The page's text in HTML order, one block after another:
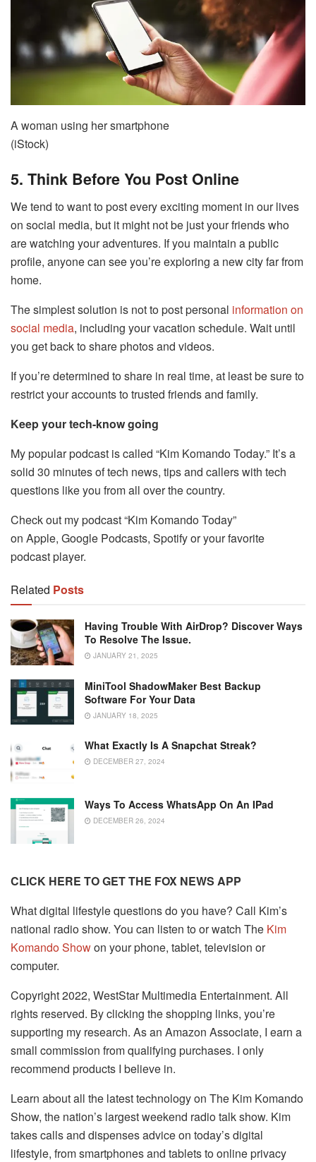
A woman using her smartphone
(iStock)
5. Think Before You Post Online
We tend to want to post every exciting moment in our lives
on social media, but it might not be just your friends who
are watching your adventures. If you maintain a public
profile, anyone can see you’re exploring a new city far from
home.
The simplest solution is not to post personal information on
social media, including your vacation schedule. Wait until
you get back to share photos and videos.
If you’re determined to share in real time, at least be sure to
restrict your accounts to trusted friends and family.
Keep your tech-know going
My popular podcast is called “Kim Komando Today.” It’s a
solid 30 minutes of tech news, tips and callers with tech
questions like you from all over the country.
Check out my podcast “Kim Komando Today”
on Apple, Google Podcasts, Spotify or your favorite
podcast player.
Related Posts
Having Trouble With AirDrop? Discover Ways
To Resolve The Issue.
JANUARY 21, 2025
MiniTool ShadowMaker Best Backup
Software For Your Data
JANUARY 18, 2025
What Exactly Is A Snapchat Streak?
DECEMBER 27, 2024
Ways To Access WhatsApp On An IPad
DECEMBER 26, 2024
CLICK HERE TO GET THE FOX NEWS APP
What digital lifestyle questions do you have? Call Kim’s
national radio show. You can listen to or watch The Kim
Komando Showon your phone, tablet, television or
computer.
Copyright 2022, WestStar Multimedia Entertainment. All
rights reserved. By clicking the shopping links, you’re
supporting my research. As an Amazon Associate, I earn a
small commission from qualifying purchases. I only
recommend products I believe in.
Learn about all the latest technology on The Kim Komando
Show, the nation’s largest weekend radio talk show. Kim
takes calls and dispenses advice on today’s digital
lifestyle, from smartphones and tablets to online privacy